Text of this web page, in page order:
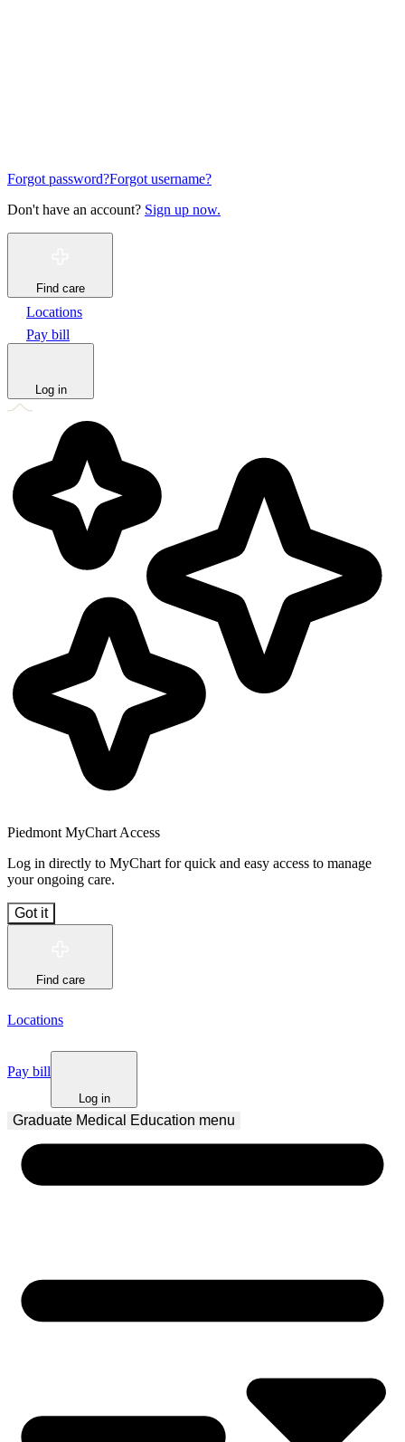
Forgot password?Forgot username?
Don't have an account? Sign up now.
Find care
Locations
Pay bill
Log in
Piedmont MyChart Access
Log in directly to MyChart for quick and easy access to manage
your ongoing care.
Got it
Find care
Locations
Pay bill
Log in
Graduate Medical Education menu